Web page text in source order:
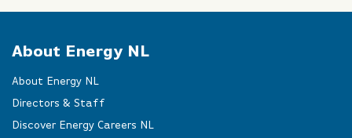
About Energy NL
About Energy NL
Directors & Staff
Discover Energy Careers NL